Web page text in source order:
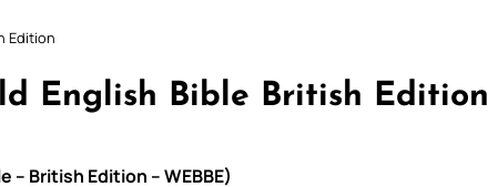
Edition
English Bible British Edition
British Edition – WEBBE)